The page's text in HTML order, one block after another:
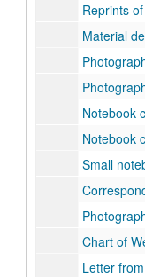
Reprints of
Material
Photographs showing
Photographs
Notebook
Notebook
Small
Photographs of
Chart of
Letter